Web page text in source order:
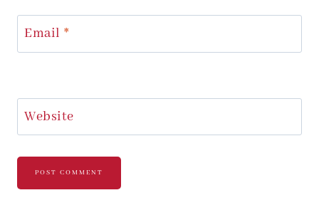
Email *
Website